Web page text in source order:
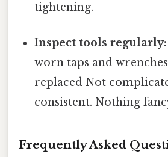
tightening.
Inspect tools regularly:
worn taps and
replaced Not
consistent. Nothing
Frequently Asked